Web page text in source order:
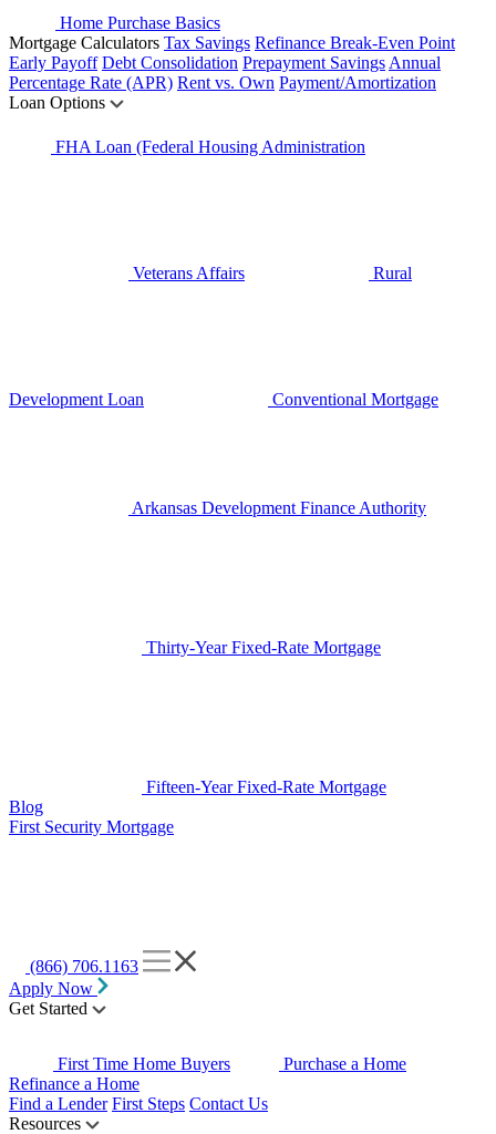
Home Purchase Basics
Mortgage Calculators Tax Savings Refinance Break-Even Point
Early Payoff Debt Consolidation Prepayment Savings Annual
Percentage Rate (APR) Rent vs. Own Payment/Amortization
Loan Options
FHA Loan (Federal Housing Administration
Veterans Affairs Rural
Development Loan Conventional Mortgage
Arkansas Development Finance Authority
Thirty-Year Fixed-Rate Mortgage
Fifteen-Year Fixed-Rate Mortgage
Blog
First Security Mortgage
(866) 706.1163
Apply Now
Get Started
First Time Home Buyers
Purchase a Home
Refinance a Home
Find a Lender First Steps Contact Us
Resources